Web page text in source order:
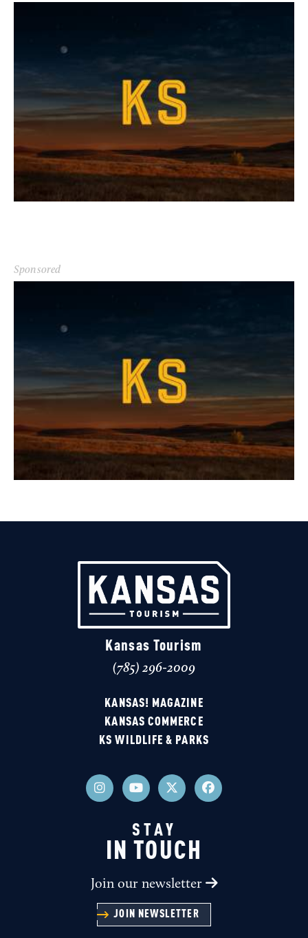
Sponsored
Kansas Tourism
(785) 296-2009
KANSAS! MAGAZINE
KANSAS COMMERCE
KS WILDLIFE & PARKS
STAY
IN TOUCH
Join our newsletter
JOIN NEWSLETTER